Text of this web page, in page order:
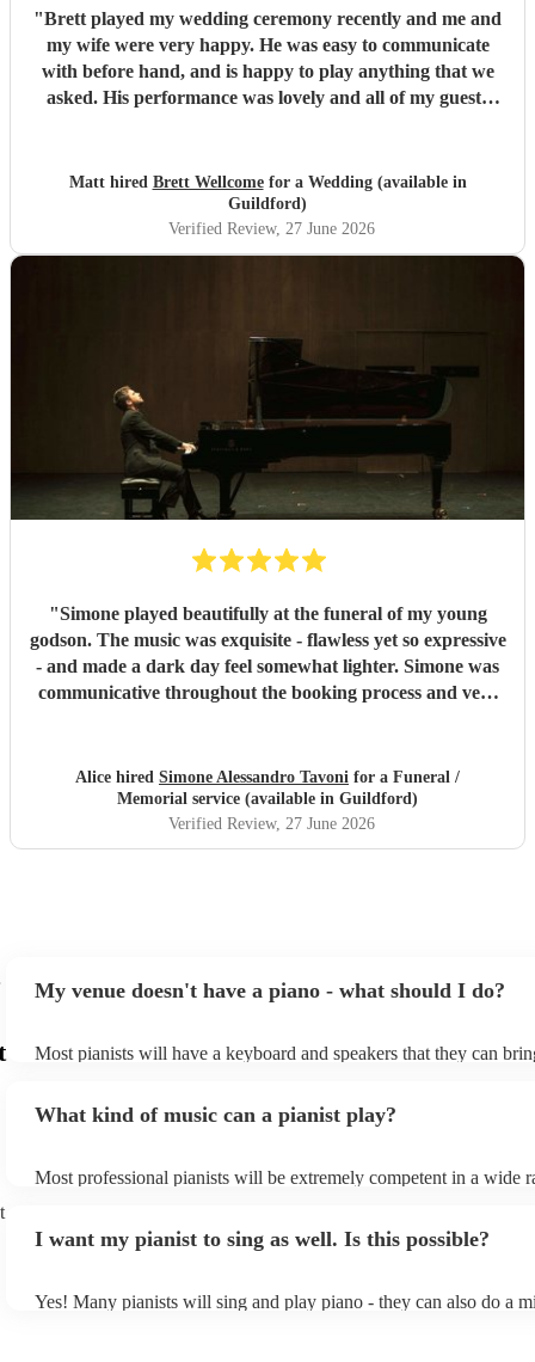
"Brett played my wedding ceremony recently and me and
my wife were very happy. He was easy to communicate
with before hand, and is happy to play anything that we
asked. His performance was lovely and all of my guests
Matt hired Brett Wellcomefor a Wedding (available in
Guildford)
Verified Review, 27 June 2026
"Simone played beautifully at the funeral of my young
godson. The music was exquisite - flawless yet so expressive
- and made a dark day feel somewhat lighter. Simone was
communicative throughout the booking process and very
wholeheartedly recommend him. Thank you, Simone.
Alice hired Simone Alessandro Tavoni for a Funeral /
Memorial service (available in Guildford)
Verified Review, 27 June 2026
My venue doesn't have a piano - what should I do?
Most pianists will have a keyboard and speakers that they can
as good as the real thing, so don't let not having a piano stop you!
What kind of music can a pianist play?
Most professional pianists will be extremely competent in a wide
of music you'll be sure to love!
I want my pianist to sing as well. Is this possible?
Yes! Many pianists will sing and play piano - they can also do a